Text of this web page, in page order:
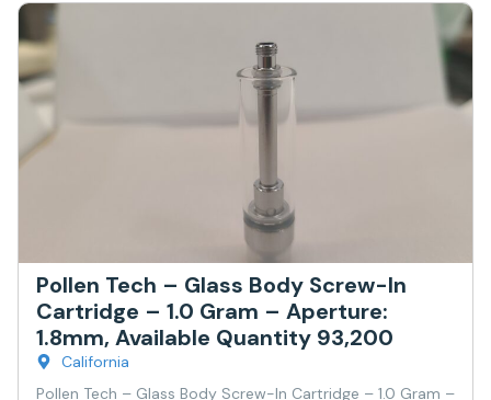
Pollen Tech – Glass Body Screw-In
Cartridge – 1.0 Gram – Aperture:
1.8mm, Available Quantity 93,200
California
Pollen Tech – Glass Body Screw-In Cartridge – 1.0 Gram –